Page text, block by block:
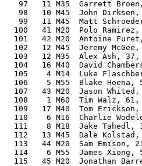
97   11 M35  Garrett
98   10 M45  John
99   11 M45  Matt
100   41 M20  Polo
101   42 M20  Antoine
102   12 M45  Jeremy
103   12 M35  Alex Ash,
104   16 M40  David
105    4 M14  Luke
106    5 M55  Blake Hoena,
107   43 M20  Jason
108    1 M60  Tim Walz,
109   17 M40  Tom
110    6 M16  Charlie
111    8 M18  Jake Tahedl,
112   13 M45  Dale
113   44 M20  Sam Emison,
114    6 M55  James Xiong,
115   45 M20  Jonathan